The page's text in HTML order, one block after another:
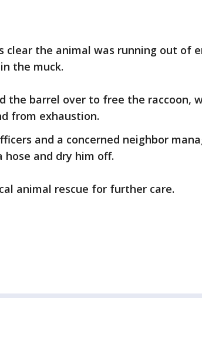
clear the animal was running out of
the muck.
the barrel over to free the raccoon,
from exhaustion.
and a concerned neighbor
and dry him off.
animal rescue for further care.